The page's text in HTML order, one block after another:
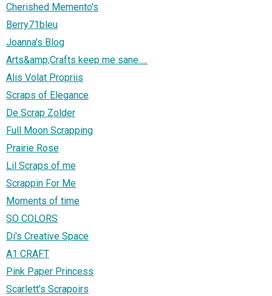
Cherished Memento's
Berry71bleu
Joanna's Blog
Arts&amp;Crafts keep me sane.....
Alis Volat Propriis
Scraps of Elegance
De Scrap Zolder
Full Moon Scrapping
Prairie Rose
Lil Scraps of me
Scrappin For Me
Moments of time
SO COLORS
Di's Creative Space
A1 CRAFT
Pink Paper Princess
Scarlett's Scrapoirs